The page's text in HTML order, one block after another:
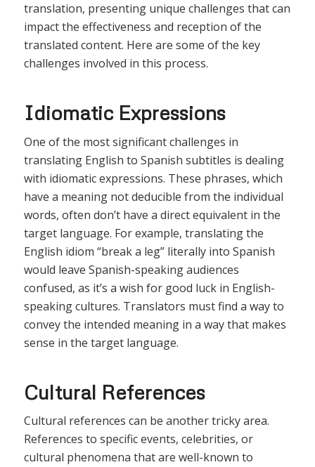
translation, presenting unique challenges that can
impact the effectiveness and reception of the
translated content. Here are some of the key
challenges involved in this process.
Idiomatic Expressions
One of the most significant challenges in
translating English to Spanish subtitles is dealing
with idiomatic expressions. These phrases, which
have a meaning not deducible from the individual
words, often don’t have a direct equivalent in the
target language. For example, translating the
English idiom “break a leg” literally into Spanish
would leave Spanish-speaking audiences
confused, as it’s a wish for good luck in English-
speaking cultures. Translators must find a way to
convey the intended meaning in a way that makes
sense in the target language.
Cultural References
Cultural references can be another tricky area.
References to specific events, celebrities, or
cultural phenomena that are well-known to